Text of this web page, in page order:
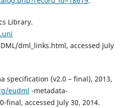
Library.
dml_links.html, accessed July
specification (v2.0 – final), 2013,
eudml -metadata-
final, accessed July 30, 2014.